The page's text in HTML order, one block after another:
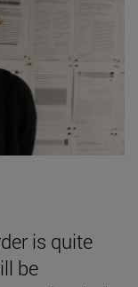
is quite
be